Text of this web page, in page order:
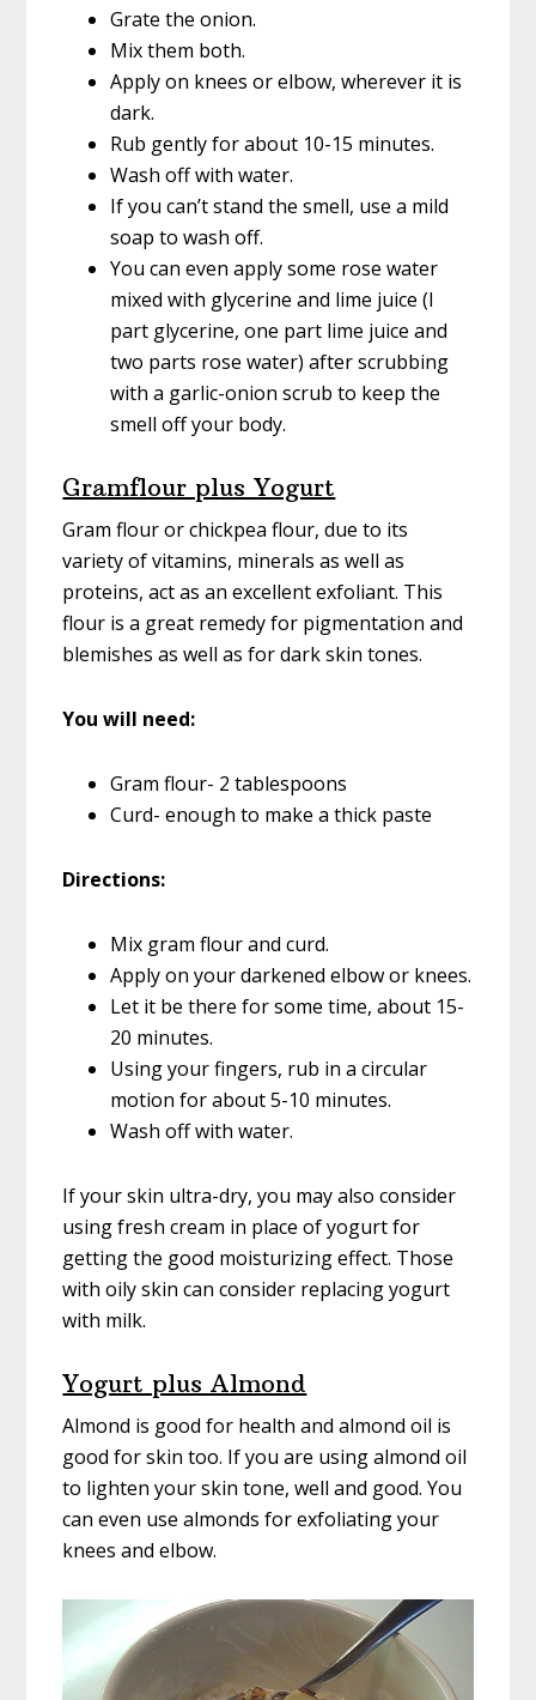
Grate the onion.
Mix them both.
Apply on knees or elbow, wherever it is
dark.
Rub gently for about 10-15 minutes.
Wash off with water.
If you can’t stand the smell, use a mild
soap to wash off.
You can even apply some rose water
mixed with glycerine and lime juice (I
part glycerine, one part lime juice and
two parts rose water) after scrubbing
with a garlic-onion scrub to keep the
smell off your body.
Gramflour plus Yogurt
Gram flour or chickpea flour, due to its
variety of vitamins, minerals as well as
proteins, act as an excellent exfoliant. This
flour is a great remedy for pigmentation and
blemishes as well as for dark skin tones.
You will need:
Gram flour- 2 tablespoons
Curd- enough to make a thick paste
Directions:
Mix gram flour and curd.
Apply on your darkened elbow or knees.
Let it be there for some time, about 15-
20 minutes.
Using your fingers, rub in a circular
motion for about 5-10 minutes.
Wash off with water.
If your skin ultra-dry, you may also consider
using fresh cream in place of yogurt for
getting the good moisturizing effect. Those
with oily skin can consider replacing yogurt
with milk.
Yogurt plus Almond
Almond is good for health and almond oil is
good for skin too. If you are using almond oil
to lighten your skin tone, well and good. You
can even use almonds for exfoliating your
knees and elbow.